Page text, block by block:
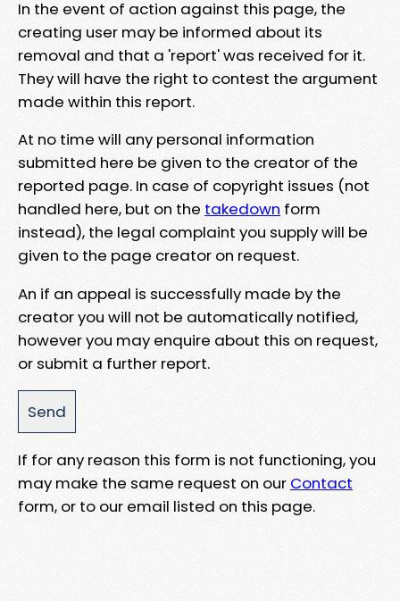
In the event of action against this page, the
creating user may be informed about its
removal and that a 'report' was received for it.
They will have the right to contest the argument
made within this report.
At no time will any personal information
submitted here be given to the creator of the
reported page. In case of copyright issues (not
handled here, but on the takedown form
instead), the legal complaint you supply will be
given to the page creator on request.
An if an appeal is successfully made by the
creator you will not be automatically notified,
however you may enquire about this on request,
or submit a further report.
If for any reason this form is not functioning, you
may make the same request on our Contact
form, or to our email listed on this page.